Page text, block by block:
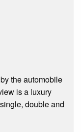
the automobile
is a luxury
double and